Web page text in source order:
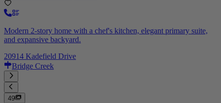
Modern 2-story home with a chef's kitchen, elegant primary suite,
and expansive backyard.
20914 Kadefield Drive
Bridge Creek
49